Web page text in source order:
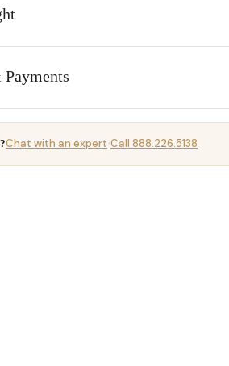
Chat with an expert·Call 888.226.5138